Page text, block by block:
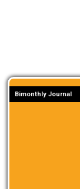
Bimonthly Journal